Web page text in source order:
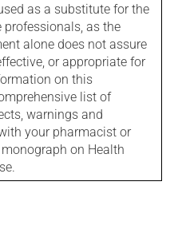
as a substitute for the
as the
alone does not assure
or appropriate for
on this
list of
warnings and
your pharmacist or
on Health